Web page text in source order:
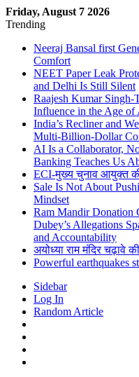
Friday, August 7 2026
Trending
Neeraj Bansal first
Comfort
NEET Paper Leak
and Delhi Is Still Silent
Raajesh Kumar
Influence in the Age of
India’s Recliner and
Multi-Billion-Dollar
AI Is a Collaborator,
Banking Teaches Us
ECI-मुख्य चुनाव आयुक्त
Sale Is Not About
Mindset
Ram Mandir Donation
Dubey’s Allegations
and Accountability
अयोध्या राम मंदिर
Powerful earthquakes
Sidebar
Log In
Random Article